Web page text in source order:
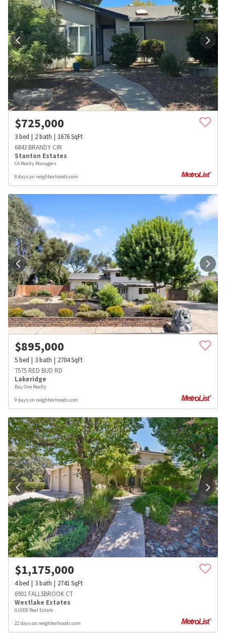
$725,000
3bed 2bath 1676SqFt
6843 BRANDY CIR
Stanton Estates
CA Realty Managers
8 days on neighborhoods.com
$895,000
5bed 3bath 2704SqFt
7575 RED BUD RD
Lakeridge
Bay One Realty
9 days on neighborhoods.com
$1,175,000
4bed 3bath 2741SqFt
6901 FALLSBROOK CT
Westlake Estates
GUIDE Real Estate
22 days on neighborhoods.com